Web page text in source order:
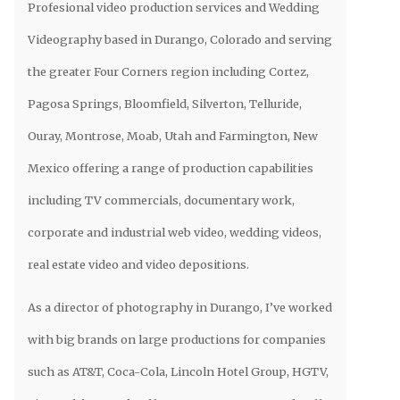
Profesional video production services and Wedding
Videography based in Durango, Colorado and serving
the greater Four Corners region including Cortez,
Pagosa Springs, Bloomfield, Silverton, Telluride,
Ouray, Montrose, Moab, Utah and Farmington, New
Mexico offering a range of production capabilities
including TV commercials, documentary work,
corporate and industrial web video, wedding videos,
real estate video and video depositions.
As a director of photography in Durango, I’ve worked
with big brands on large productions for companies
such as AT&T, Coca-Cola, Lincoln Hotel Group, HGTV,